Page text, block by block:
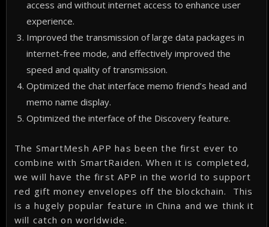
access and without internet access to enhance user
experience.
Improved the transmission of large data packages in
internet-free mode, and effectively improved the
speed and quality of transmission.
Optimized the chat interface memo friend’s head and
memo name display.
Optimized the interface of the Discovery feature.
The SmartMesh APP has been the first ever to
combine with SmartRaiden. When it is completed,
we will have the first APP in the world to support
red gift money envelopes off the blockchain. This
is a hugely popular feature in China and we think it
will catch on worldwide.